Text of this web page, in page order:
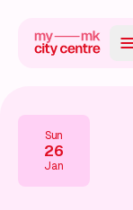
Directory
Guides
Sun
26
Jan